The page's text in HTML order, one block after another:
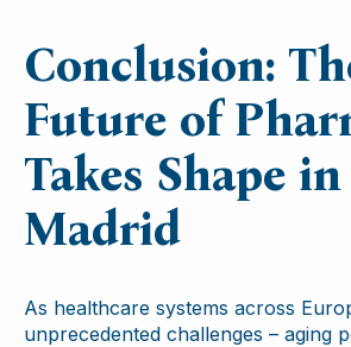
Conclusion:
Future of
Takes Shape in
Madrid
As healthcare systems across
unprecedented challenges – aging